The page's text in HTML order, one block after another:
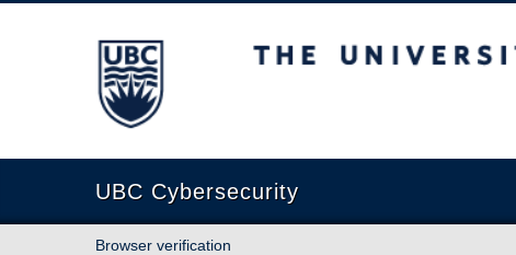
The University of British Columbia
UBC Cybersecurity
Browser verification